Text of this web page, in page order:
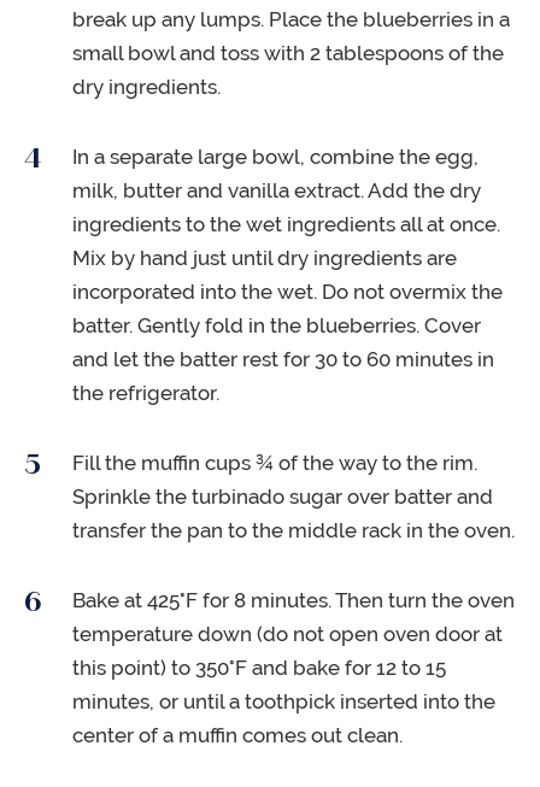
break up any lumps. Place the blueberries in a
small bowl and toss with 2 tablespoons of the
dry ingredients.
In a separate large bowl, combine the egg,
milk, butter and vanilla extract. Add the dry
ingredients to the wet ingredients all at once.
Mix by hand just until dry ingredients are
incorporated into the wet. Do not overmix the
batter. Gently fold in the blueberries. Cover
and let the batter rest for 30 to 60 minutes in
the refrigerator.
Fill the muffin cups ¾ of the way to the rim.
Sprinkle the turbinado sugar over batter and
transfer the pan to the middle rack in the oven.
Bake at 425°F for 8 minutes. Then turn the oven
temperature down (do not open oven door at
this point) to 350°F and bake for 12 to 15
minutes, or until a toothpick inserted into the
center of a muffin comes out clean.